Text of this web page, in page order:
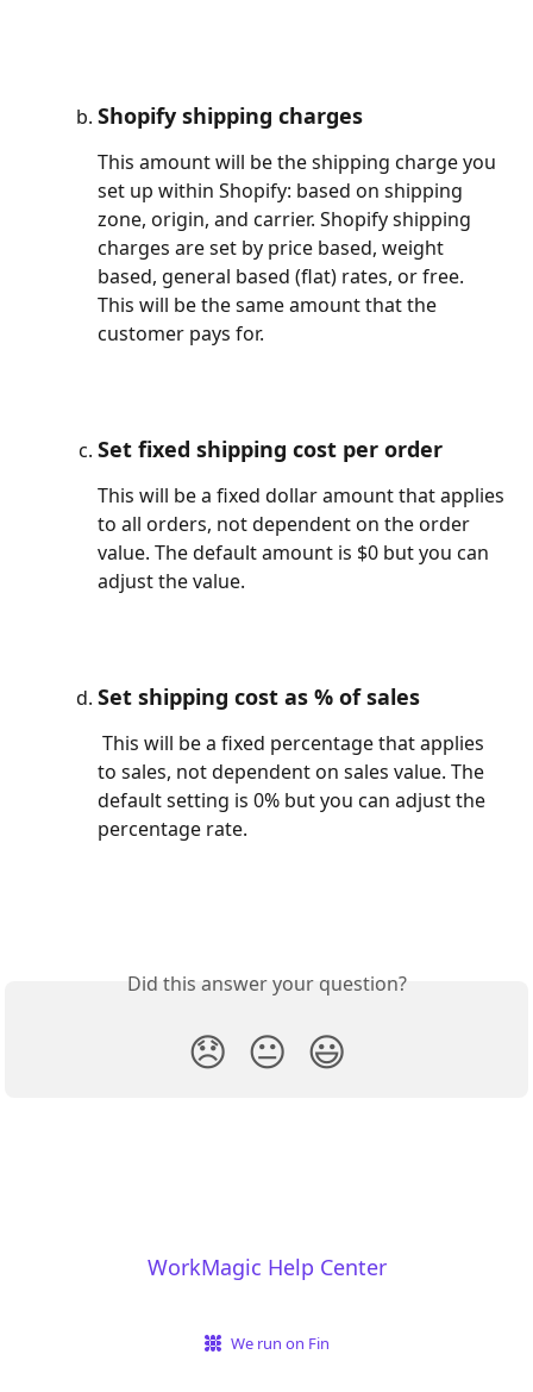
Shopify shipping charges
This amount will be the shipping charge you
set up within Shopify: based on shipping
zone, origin, and carrier. Shopify shipping
charges are set by price based, weight
based, general based (flat) rates, or free.
This will be the same amount that the
customer pays for.
Set fixed shipping cost per order
This will be a fixed dollar amount that applies
to all orders, not dependent on the order
value. The default amount is $0 but you can
adjust the value.
Set shipping cost as % of sales
This will be a fixed percentage that applies
to sales, not dependent on sales value. The
default setting is 0% but you can adjust the
percentage rate.
Did this answer your question?
😞 😐 😃
WorkMagic Help Center
We run on Fin